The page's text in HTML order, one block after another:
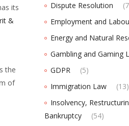
its
&
the
of
Dispute Resolution
Employment and
Energy and Natural
Gambling and Gaming
GDPR
(5)
Immigration Law
(13)
Insolvency,
Bankruptcy
(54)